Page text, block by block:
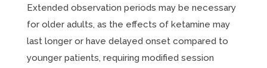
Extended observation periods may be necessary
for older adults, as the effects of ketamine may
last longer or have delayed onset compared to
younger patients, requiring modified session